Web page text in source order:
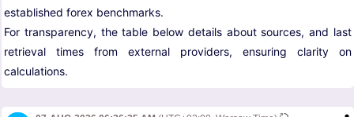
established forex benchmarks.
For transparency, the table below details about sources, and last
retrieval times from external providers, ensuring clarity on
calculations.